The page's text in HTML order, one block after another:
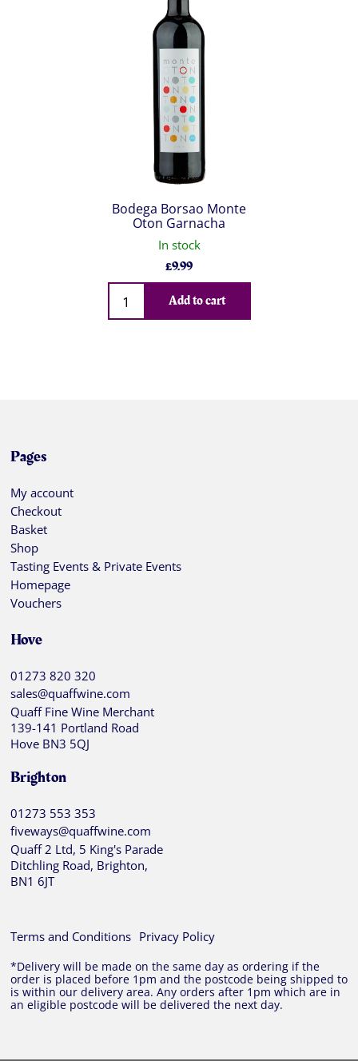
Bodega Borsao Monte
Oton Garnacha
In stock
£9.99
Qty
Add to cart
Pages
My account
Checkout
Basket
Shop
Tasting Events & Private Events
Homepage
Vouchers
Hove
01273 820 320
sales@quaffwine.com
Quaff Fine Wine Merchant
139-141 Portland Road
Hove BN3 5QJ
Brighton
01273 553 353
fiveways@quaffwine.com
Quaff 2 Ltd, 5 King's Parade
Ditchling Road, Brighton,
BN1 6JT
Terms and Conditions Privacy Policy
*Delivery will be made on the same day as ordering if the
order is placed before 1pm and the postcode being shipped to
is within our delivery area. Any orders after 1pm which are in
an eligible postcode will be delivered the next day.